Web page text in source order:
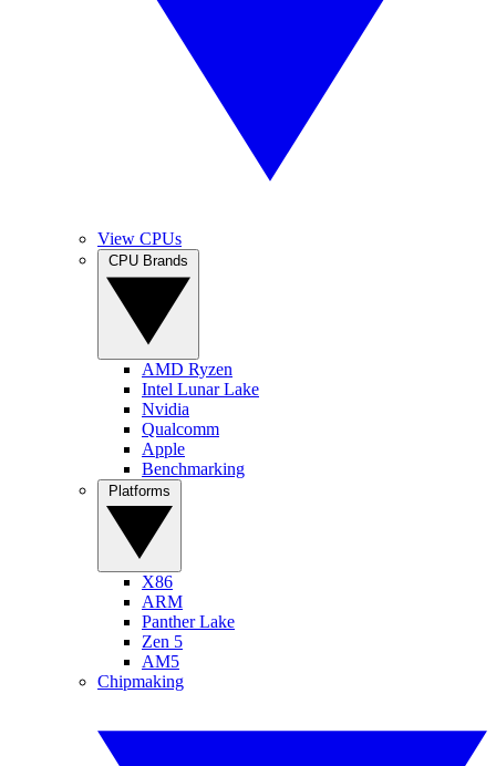
View CPUs
AMD Ryzen
Intel Lunar Lake
Nvidia
Qualcomm
Apple
Benchmarking
X86
ARM
Panther Lake
Zen 5
AM5
Chipmaking